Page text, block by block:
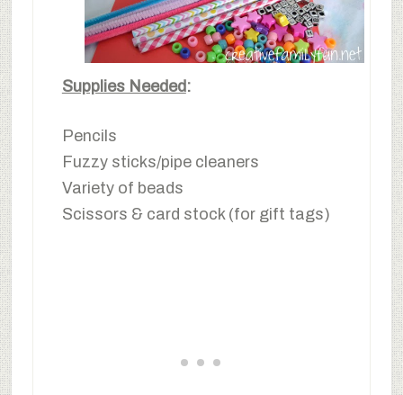
Supplies Needed:
Pencils
Fuzzy sticks/pipe cleaners
Variety of beads
Scissors & card stock (for gift tags)